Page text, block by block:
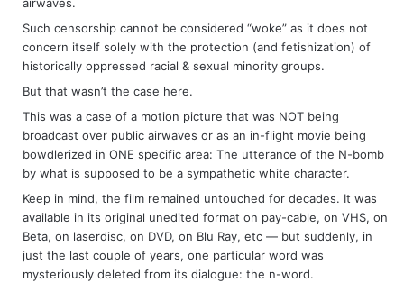
Such censorship cannot be considered “woke” as it does not
concern itself solely with the protection (and fetishization) of
historically oppressed racial & sexual minority groups.
But that wasn’t the case here.
This was a case of a motion picture that was NOT being
broadcast over public airwaves or as an in-flight movie being
bowdlerized in ONE specific area: The utterance of the N-bomb
by what is supposed to be a sympathetic white character.
Keep in mind, the film remained untouched for decades. It was
available in its original unedited format on pay-cable, on VHS, on
Beta, on laserdisc, on DVD, on Blu Ray, etc — but suddenly, in
just the last couple of years, one particular word was
mysteriously deleted from its dialogue: the n-word.